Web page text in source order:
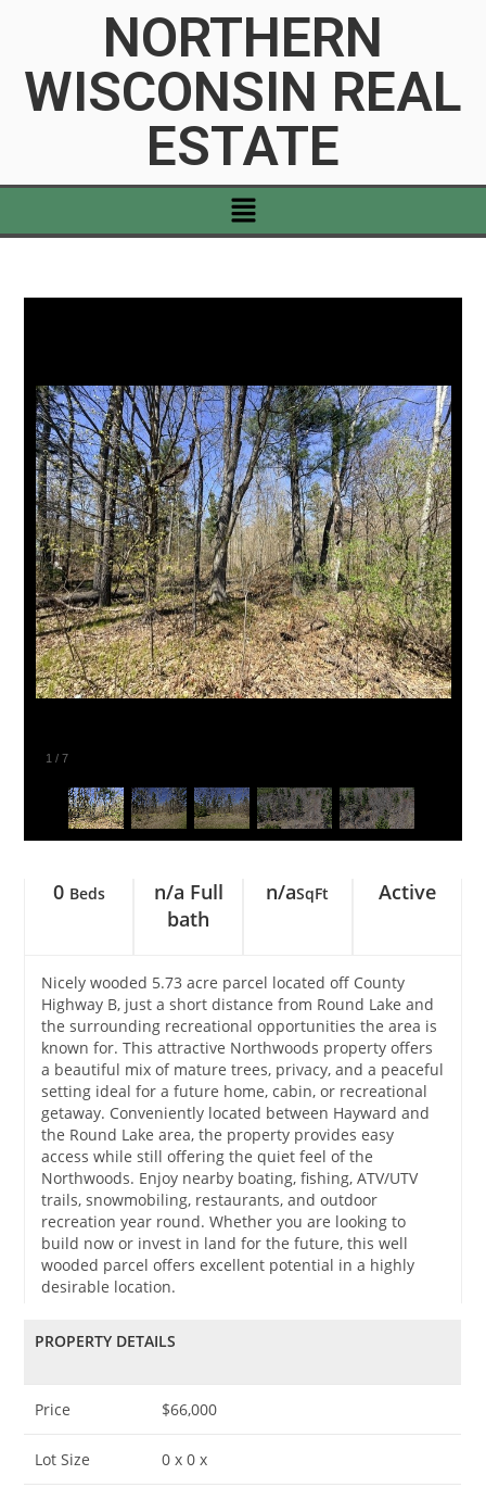
NORTHERN
WISCONSIN REAL
ESTATE
1 /7
0 Beds
n/a Full
bath
n/aSqFt Active
Nicely wooded 5.73 acre parcel located off County
Highway B, just a short distance from Round Lake and
the surrounding recreational opportunities the area is
known for. This attractive Northwoods property offers
a beautiful mix of mature trees, privacy, and a peaceful
setting ideal for a future home, cabin, or recreational
getaway. Conveniently located between Hayward and
the Round Lake area, the property provides easy
access while still offering the quiet feel of the
Northwoods. Enjoy nearby boating, fishing, ATV/UTV
trails, snowmobiling, restaurants, and outdoor
recreation year round. Whether you are looking to
build now or invest in land for the future, this well
wooded parcel offers excellent potential in a highly
desirable location.
PROPERTY DETAILS
Price $66,000
Lot Size 0 x 0 x